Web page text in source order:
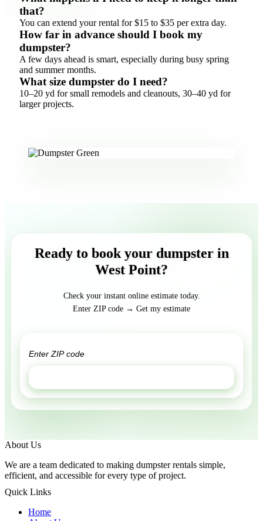
that?
You can extend your rental for $15 to $35 per extra day.
How far in advance should I book my
dumpster?
A few days ahead is smart, especially during busy spring
and summer months.
What size dumpster do I need?
10–20 yd for small remodels and cleanouts, 30–40 yd for
larger projects.
Ready to book your dumpster in
West Point?
Check your instant online estimate today.
Enter ZIP code → Get my estimate
About Us
We are a team dedicated to making dumpster rentals simple,
efficient, and accessible for every type of project.
Quick Links
Home